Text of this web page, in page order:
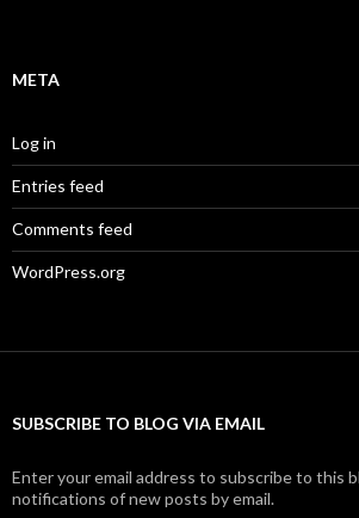
META
Log in
Entries feed
Comments feed
WordPress.org
SUBSCRIBE TO BLOG VIA EMAIL
Enter your email address to subscribe to this
notifications of new posts by email.